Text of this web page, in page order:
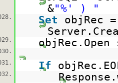
&"%' ) "
Set
objRec =
If